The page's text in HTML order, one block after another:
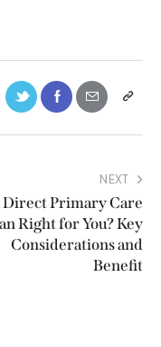
NEXT
Direct Primary Care
Right for You? Key
Considerations and
Benefit